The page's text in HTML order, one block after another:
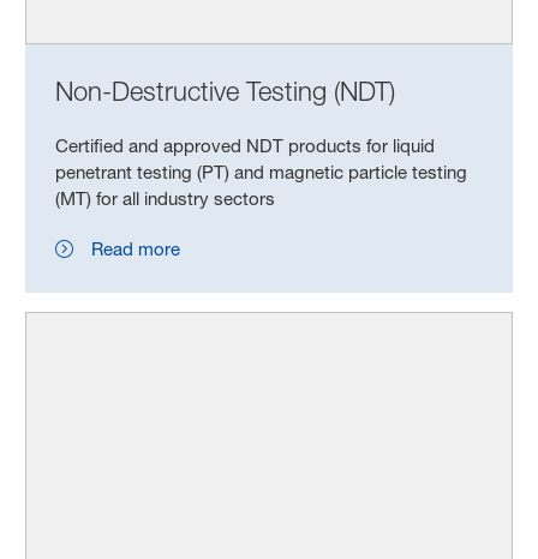
Non-Destructive Testing (NDT)
Certified and approved NDT products for liquid
penetrant testing (PT) and magnetic particle testing
(MT) for all industry sectors
Read more